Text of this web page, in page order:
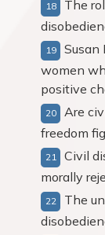
The
Susan
women
positive
Are
freedom
Civil
morally
The